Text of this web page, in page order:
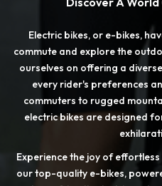
Electric bikes, or e-bikes,
commute and explore the
ourselves on offering a
every rider's preferences
commuters to rugged
electric bikes are designed
Experience the joy of
our top-quality e-bikes,